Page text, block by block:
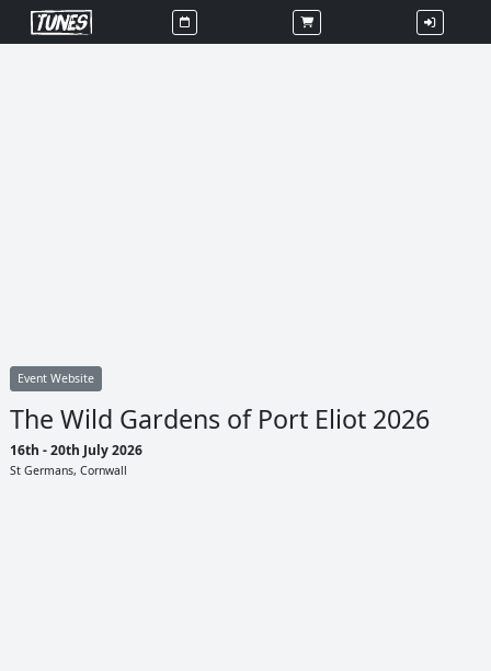
Event Website
The Wild Gardens of Port Eliot 2026
16th - 20th July 2026
St Germans, Cornwall